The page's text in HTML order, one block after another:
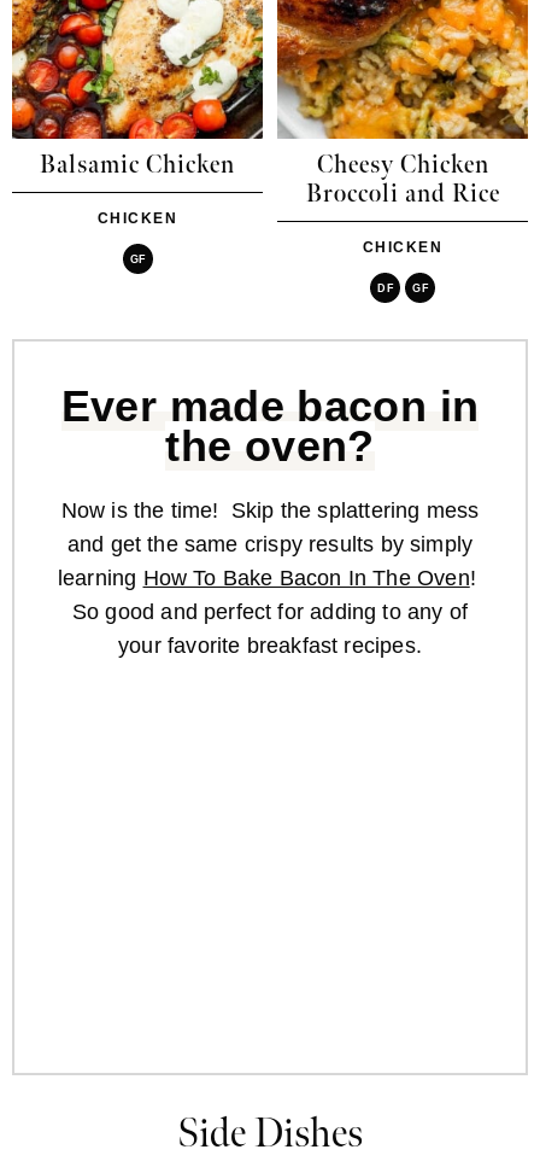
Balsamic Chicken
CHICKEN
GF
Cheesy Chicken
Broccoli and Rice
CHICKEN
DF GF
Ever made bacon in
the oven?
Now is the time! Skip the splattering mess
and get the same crispy results by simply
learning How To Bake Bacon In The Oven!
So good and perfect for adding to any of
your favorite breakfast recipes.
Side Dishes